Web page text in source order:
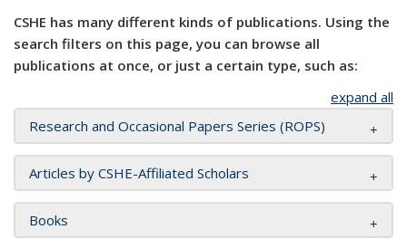
CSHE has many different kinds of publications. Using the
search filters on this page, you can browse all
publications at once, or just a certain type, such as:
expand all
Research and Occasional Papers Series (ROPS)
Articles by CSHE-Affiliated Scholars
Books